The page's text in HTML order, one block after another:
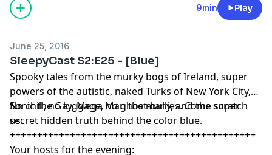
9min Play
June 25, 2016
SleepyCast S2:E25 - [Blue]
Spooky tales from the murky bogs of Ireland, super
powers of the autistic, naked Turks of New York City,
Sonic the Gay, Mega Man the many, and the super
secret hidden truth behind the color blue.
No chill, no luggage, no ghost-bullies. Come scratch
us.
+++++++++++++++++++++++++++++++++++++++++++++
Your hosts for the evening: